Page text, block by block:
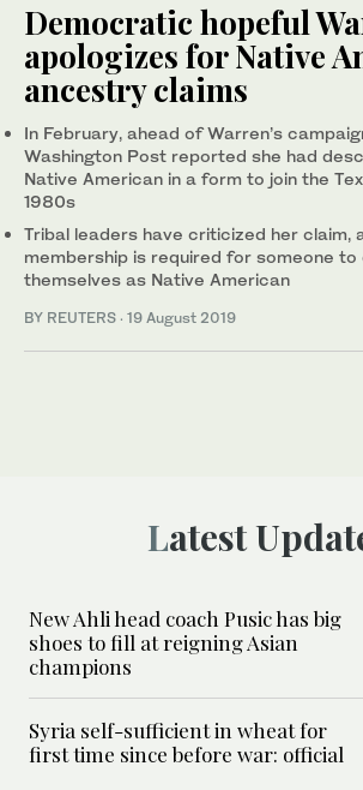
Democratic hopeful
apologizes for Native
ancestry claims
In February, ahead of Warren’s
Washington Post reported she had
Native American in a form to join the
1980s
Tribal leaders have criticized her claim,
membership is required for someone to
themselves as Native American
BY REUTERS · 19 August 2019
Latest
New Ahli head coach Pusic has big
shoes to fill at reigning Asian
champions
Syria self-sufficient in wheat for
first time since before war: official